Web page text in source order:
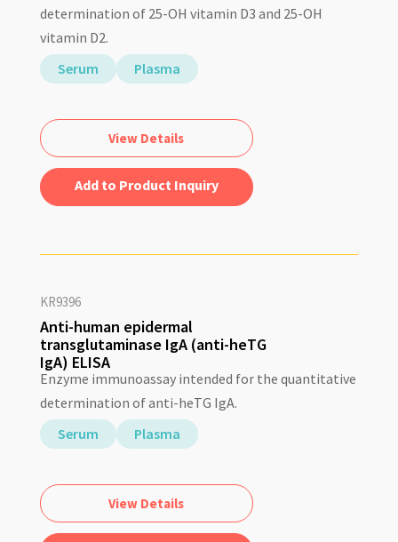
determination of 25-OH vitamin D3 and 25-OH
vitamin D2.
Serum
Plasma
View Details
Add to Quote
KR9396
Anti-human epidermal
transglutaminase IgA (anti-heTG
IgA) ELISA
Enzyme immunoassay intended for the quantitative
determination of anti-heTG IgA.
Serum
Plasma
View Details